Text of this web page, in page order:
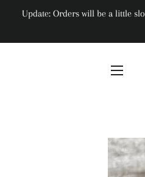
Update: Orders will be a little